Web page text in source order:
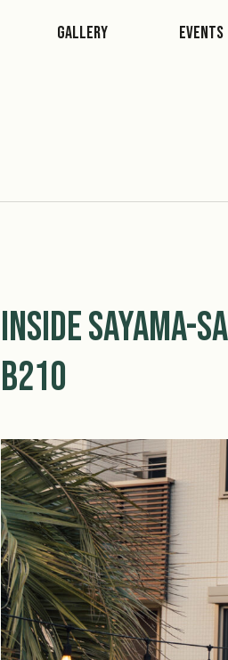
Gallery Events
Inside Sayama-
B210